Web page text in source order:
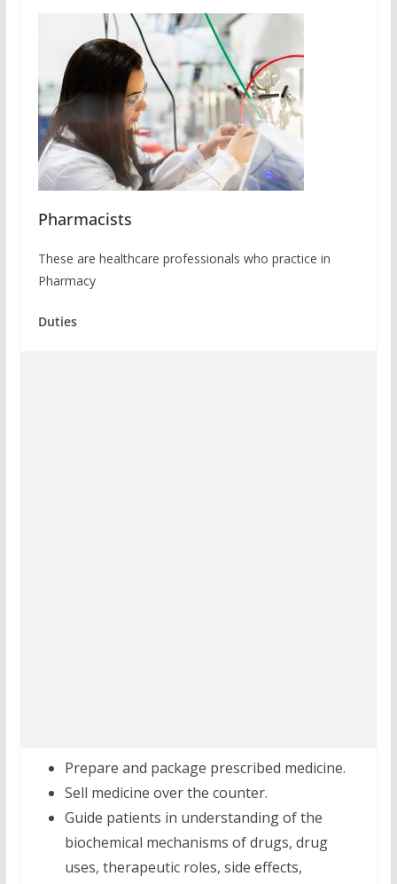
Pharmacists
These are healthcare professionals who practice in
Pharmacy
Duties
Prepare and package prescribed medicine.
Sell medicine over the counter.
Guide patients in understanding of the
biochemical mechanisms of drugs, drug
uses, therapeutic roles, side effects,